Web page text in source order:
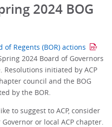
2024 BOG
of Regents (BOR) actions
2024 Board of Governors
Resolutions initiated by ACP
council and the BOG
by the BOR.
to suggest to ACP, consider
or local ACP chapter.